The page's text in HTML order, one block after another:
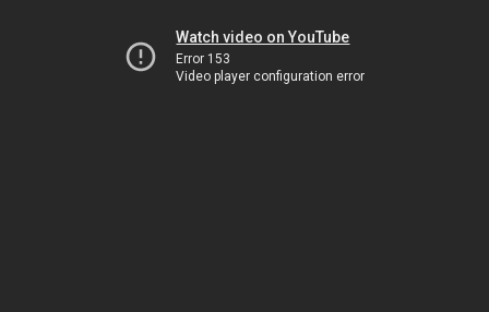
Watch video on YouTube
Error 153
Video player configuration error